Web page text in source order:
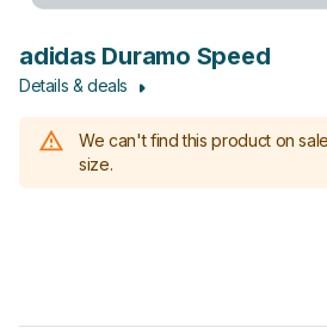
adidas Duramo Speed
Details & deals
We can't find this product on
size.